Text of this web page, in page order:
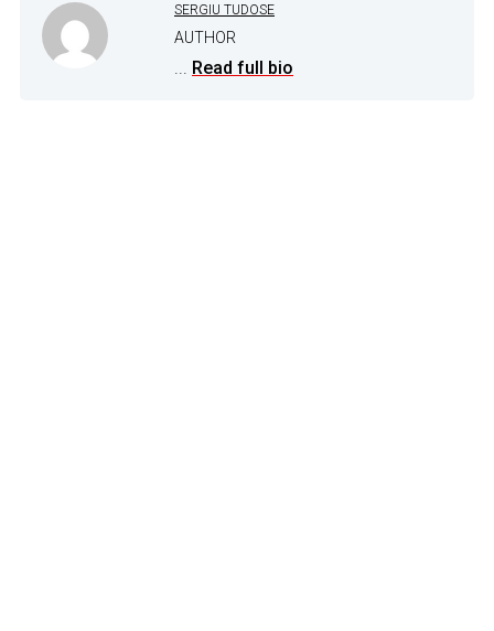
SERGIU TUDOSE
AUTHOR
... Read full bio